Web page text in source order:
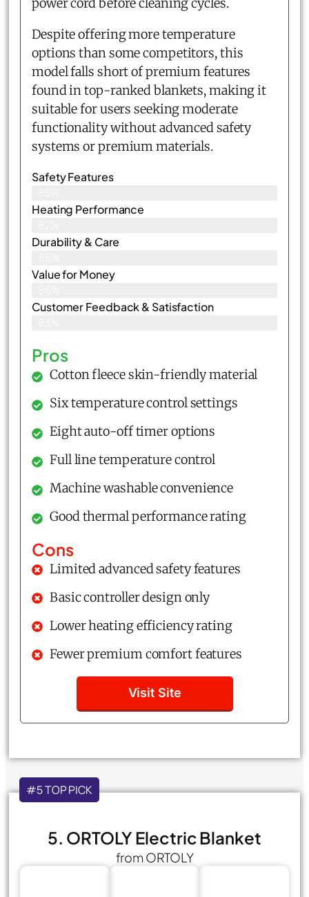
Despite offering more temperature
options than some competitors, this
model falls short of premium features
found in top-ranked blankets, making it
suitable for users seeking moderate
functionality without advanced safety
systems or premium materials.
Safety Features
Heating Performance
Durability & Care
Value for Money
Customer Feedback & Satisfaction​
Pros
Cotton fleece skin-friendly material
Six temperature control settings
Eight auto-off timer options
Full line temperature control
Machine washable convenience
Good thermal performance rating
Cons
Limited advanced safety features
Basic controller design only
Lower heating efficiency rating
Fewer premium comfort features
Visit Site
#5 TOP PICK
5. ORTOLY Electric Blanket
from ORTOLY